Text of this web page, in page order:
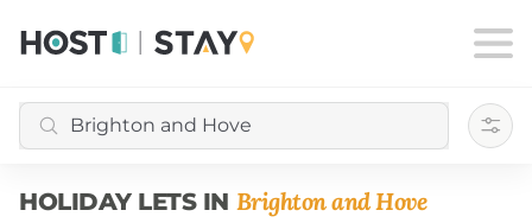
HOLIDAY LETS IN Brighton and Hove